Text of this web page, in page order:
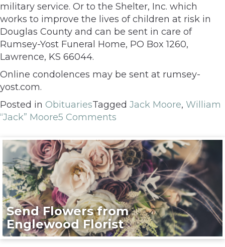
military service. Or to the Shelter, Inc. which
works to improve the lives of children at risk in
Douglas County and can be sent in care of
Rumsey-Yost Funeral Home, PO Box 1260,
Lawrence, KS 66044.
Online condolences may be sent at rumsey-
yost.com.
Posted in ObituariesTagged Jack Moore, William
“Jack” Moore5 Comments
Send Flowers from
Englewood Florist